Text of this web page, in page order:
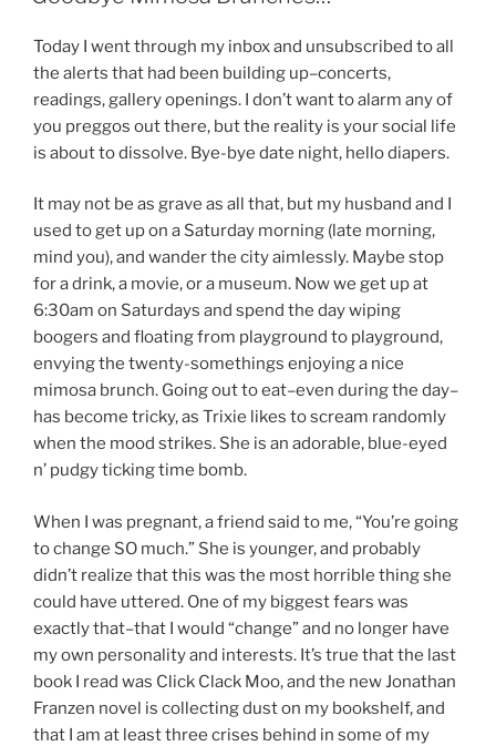
Today I went through my inbox and unsubscribed to all
the alerts that had been building up–concerts,
readings, gallery openings. I don’t want to alarm any of
you preggos out there, but the reality is your social life
is about to dissolve. Bye-bye date night, hello diapers.
It may not be as grave as all that, but my husband and I
used to get up on a Saturday morning (late morning,
mind you), and wander the city aimlessly. Maybe stop
for a drink, a movie, or a museum. Now we get up at
6:30am on Saturdays and spend the day wiping
boogers and floating from playground to playground,
envying the twenty-somethings enjoying a nice
mimosa brunch. Going out to eat–even during the day–
has become tricky, as Trixie likes to scream randomly
when the mood strikes. She is an adorable, blue-eyed
n’ pudgy ticking time bomb.
When I was pregnant, a friend said to me, “You’re going
to change SO much.” She is younger, and probably
didn’t realize that this was the most horrible thing she
could have uttered. One of my biggest fears was
exactly that–that I would “change” and no longer have
my own personality and interests. It’s true that the last
book I read was Click Clack Moo, and the new Jonathan
Franzen novel is collecting dust on my bookshelf, and
that I am at least three crises behind in some of my